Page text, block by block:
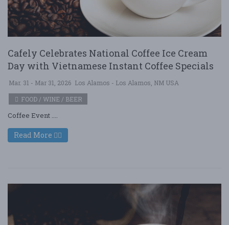
Cafely Celebrates National Coffee Ice Cream
Day with Vietnamese Instant Coffee Specials
Mar. 31 - Mar 31, 2026 Los Alamos - Los Alamos, NM USA
FOOD / WINE / BEER
Coffee Event ....
Read More